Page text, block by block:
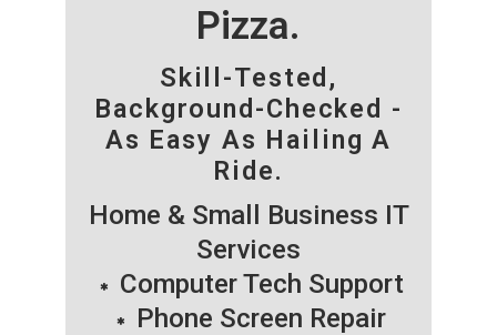
Pizza.
Skill-Tested,
Background-Checked -
As Easy As Hailing A
Ride.
Home & Small Business IT
Services
Computer Tech Support
Phone Screen Repair